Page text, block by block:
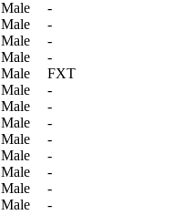
Male -
Male -
Male -
Male -
Male FXT
Male -
Male -
Male -
Male -
Male -
Male -
Male -
Male -